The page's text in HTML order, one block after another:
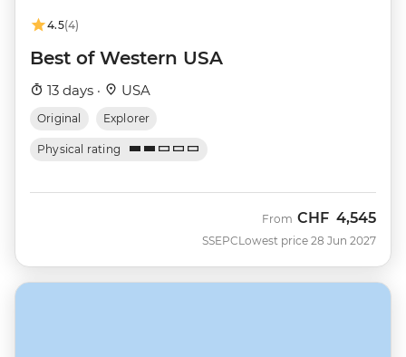
4.5(4)
Best of Western USA
13 days · USA
Original Explorer
Physical rating
SSEPC
From CHF 4,545
Lowest price 28 Jun 2027